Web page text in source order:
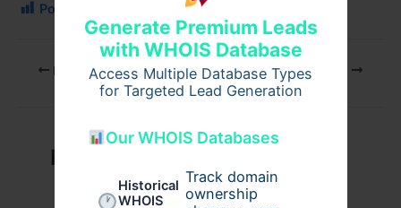
Generate Premium Leads
with WHOIS Database
Access Multiple Database Types
for Targeted Lead Generation
Our WHOIS Databases
Historical
WHOIS
Track domain
ownership
Post Views:
PREVIOUS
Related Posts